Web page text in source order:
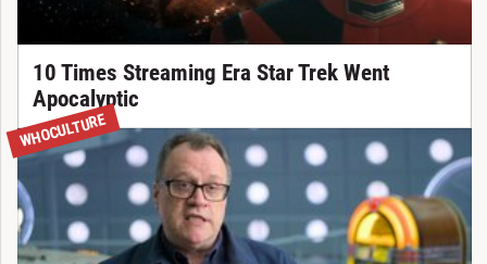
10 Times Streaming Era Star Trek Went
Apocalyptic
WHOCULTURE